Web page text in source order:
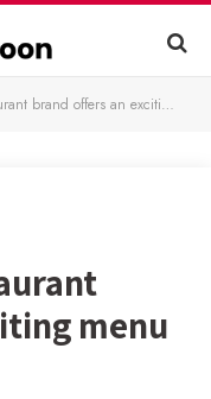
offers an exciting menu consisting
menu